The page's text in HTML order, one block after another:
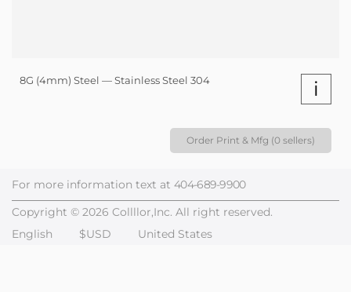
8G (4mm) Steel — Stainless Steel 304 i
Order Print & Mfg (0 sellers)
For more information text at 404-689-9900
Copyright © 2026 Collllor,Inc. All right reserved.
English
$USD United States